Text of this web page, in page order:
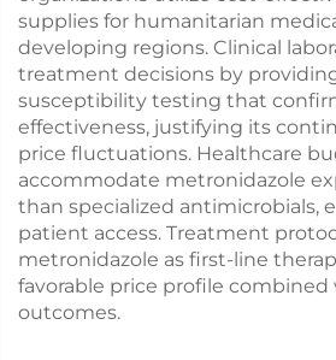
supplies for humanitarian
developing regions. Clinical
treatment decisions by
susceptibility testing that
effectiveness, justifying its
price fluctuations. Healthcare
accommodate metronidazole
than specialized antimicrobials,
patient access. Treatment
metronidazole as first-line
favorable price profile
outcomes.